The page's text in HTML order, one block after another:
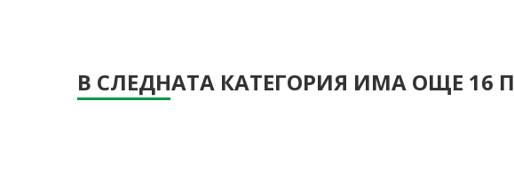
В СЛЕДНАТА КАТЕГОРИЯ ИМА ОЩЕ 16